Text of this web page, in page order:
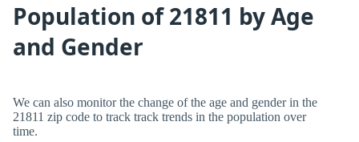
Population of 21811 by Age
and Gender
We can also monitor the change of the age and gender in the
21811 zip code to track track trends in the population over
time.